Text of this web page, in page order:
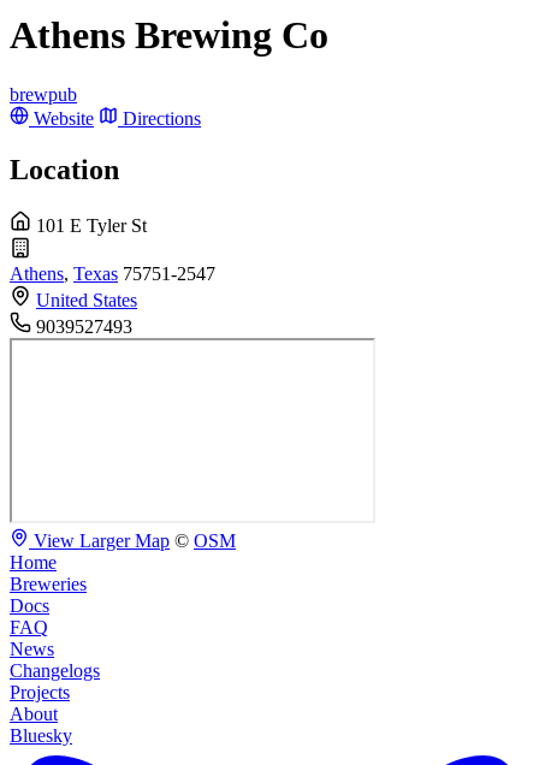
Athens Brewing Co
brewpub
Website
Directions
Location
101 E Tyler St
Athens, Texas 75751-2547
United States
9039527493
View Larger Map © OSM
Home
Breweries
Docs
FAQ
News
Changelogs
Projects
About
Bluesky